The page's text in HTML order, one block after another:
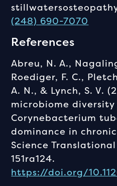
(248) 690-7070
References
Abreu, N. A.,
Roediger, F. C.,
A. N., & Lynch, S. V.
microbiome
Corynebacterium
dominance in
Science
151ra124.
https://doi.org/